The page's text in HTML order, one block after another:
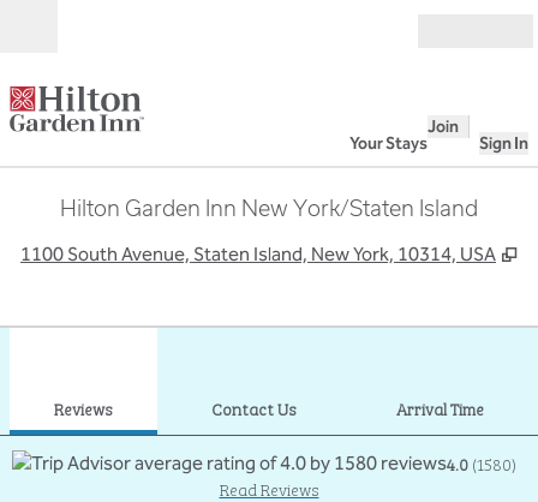
Your Stays
Join
Sign In
Hilton Garden Inn New York/Staten Island
1100 South Avenue, Staten Island, New York, 10314, USA ,
Reviews Contact Us Arrival Time
4.0(1580)
Read Reviews